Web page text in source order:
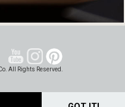
All Rights Reserved.